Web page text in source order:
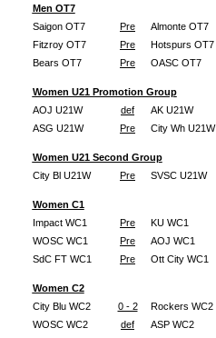
Men OT7
Saigon OT7
Pre
Almonte OT7
Fitzroy OT7
Pre
Hotspurs OT7
Bears OT7
Pre OASC OT7
Women U21 Promotion Group
AOJ U21W
def
AK U21W
ASG U21W
Pre City Wh U21W
Women U21 Second Group
City Bl U21W
Pre SVSC U21W
Women C1
Impact WC1
Pre
KU WC1
WOSC WC1
Pre
AOJ WC1
SdC FT WC1
Pre Ott City WC1
Women C2
City Blu WC2
0 - 2
Rockers WC2
WOSC WC2
def
ASP WC2